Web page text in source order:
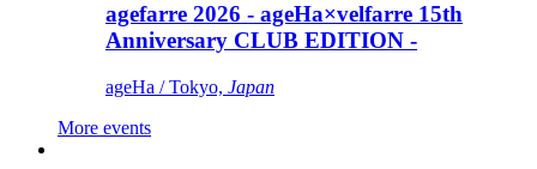
agefarre 2026 - ageHa×velfarre 15th
Anniversary CLUB EDITION -
ageHa / Tokyo, Japan
More events